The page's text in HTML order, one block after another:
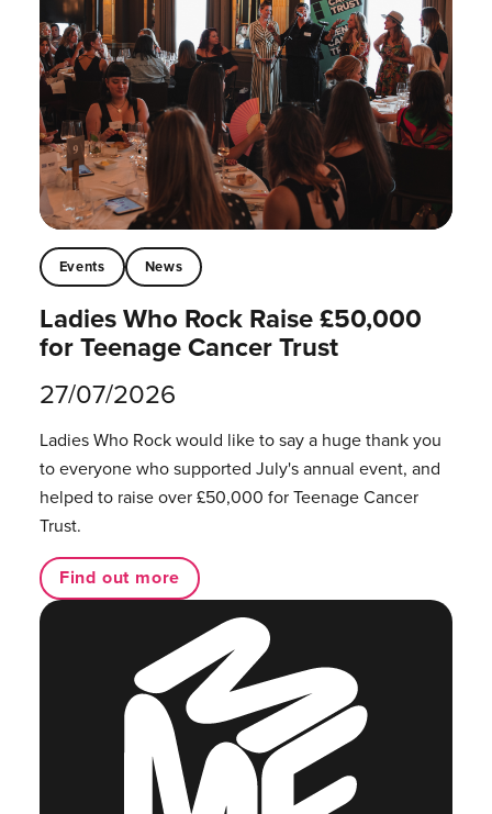
Events News
Ladies Who Rock Raise £50,000
for Teenage Cancer Trust
27/07/2026
Ladies Who Rock would like to say a huge thank you
to everyone who supported July's annual event, and
helped to raise over £50,000 for Teenage Cancer
Trust.
Find out more